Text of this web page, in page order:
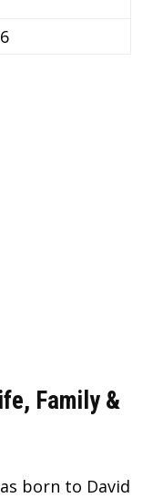
Family &
born to David